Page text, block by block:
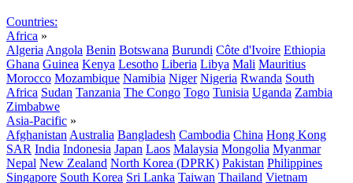
Countries:
Africa »
Algeria Angola Benin Botswana Burundi Côte d'Ivoire Ethiopia
Ghana Guinea Kenya Lesotho Liberia Libya Mali Mauritius
Morocco Mozambique Namibia Niger Nigeria Rwanda South
Africa Sudan Tanzania The Congo Togo Tunisia Uganda Zambia
Zimbabwe
Asia-Pacific »
Afghanistan Australia Bangladesh Cambodia China Hong Kong
SAR India Indonesia Japan Laos Malaysia Mongolia Myanmar
Nepal New Zealand North Korea (DPRK) Pakistan Philippines
Singapore South Korea Sri Lanka Taiwan Thailand Vietnam